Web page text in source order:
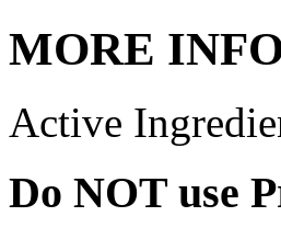
MORE
Active
Do NOT use